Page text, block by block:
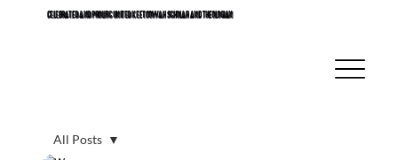
CELEBRATED AND PROLIFIC UNITED KEETOOWAH SCHOLAR AND THEOLOGIAN
All Posts